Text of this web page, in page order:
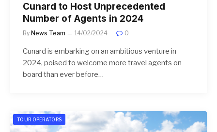
Cunard to Host Unprecedented
Number of Agents in 2024
By News Team 14/02/2024 0
Cunard is embarking on an ambitious venture in
2024, poised to welcome more travel agents on
board than ever before…
TOUR OPERATORS